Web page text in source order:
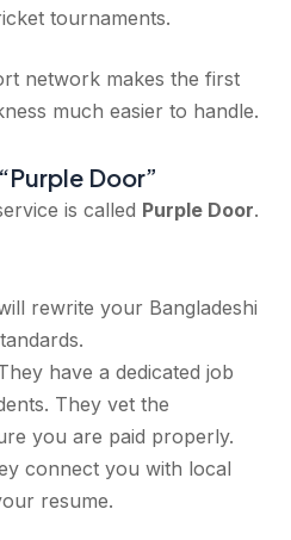
tournaments.
network makes the first
much easier to handle.
Door”
is called Purple Door.
rewrite your Bangladeshi
have a dedicated job
They vet the
you are paid properly.
connect you with local
resume.